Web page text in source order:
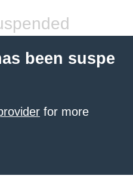
been suspe
for more